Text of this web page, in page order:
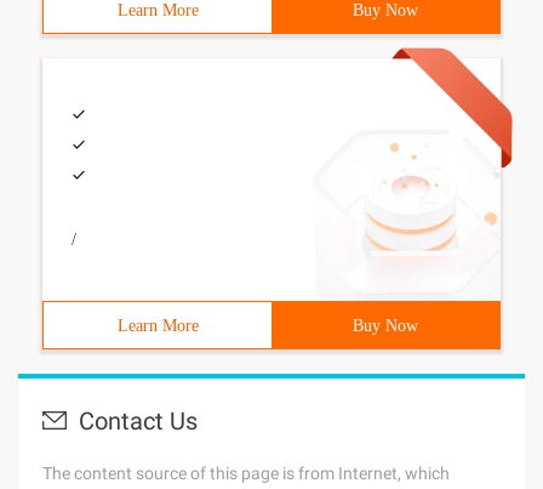
Learn More Buy Now
/
Learn More Buy Now
Contact Us
The content source of this page is from Internet, which